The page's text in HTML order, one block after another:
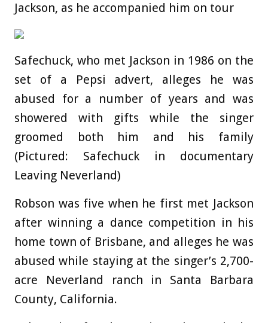
Jackson, as he accompanied him on tour
Safechuck, who met Jackson in 1986 on the
set of a Pepsi advert, alleges he was
abused for a number of years and was
showered with gifts while the singer
groomed both him and his family
(Pictured: Safechuck in documentary
Leaving Neverland)
Robson was five when he first met Jackson
after winning a dance competition in his
home town of Brisbane, and alleges he was
abused while staying at the singer’s 2,700-
acre Neverland ranch in Santa Barbara
County, California.